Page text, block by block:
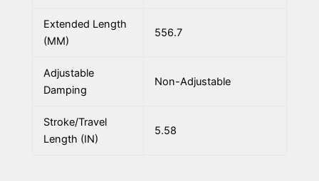
Extended Length
(MM)
556.7
Adjustable
Damping
Non-Adjustable
Stroke/Travel
Length (IN)
5.58